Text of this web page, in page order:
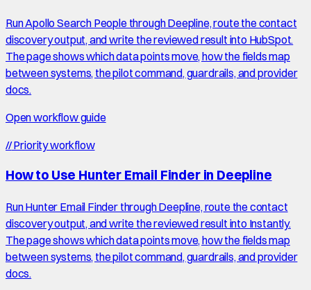
Run Apollo Search People through Deepline, route the contact
discovery output, and write the reviewed result into HubSpot.
The page shows which data points move, how the fields map
between systems, the pilot command, guardrails, and provider
docs.
Open workflow guide
//Priority workflow
How to Use Hunter Email Finder in Deepline
Run Hunter Email Finder through Deepline, route the contact
discovery output, and write the reviewed result into Instantly.
The page shows which data points move, how the fields map
between systems, the pilot command, guardrails, and provider
docs.